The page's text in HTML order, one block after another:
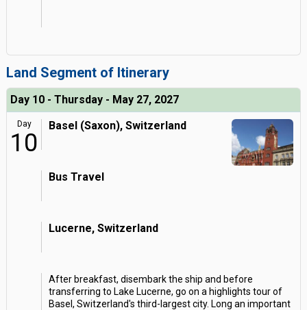
Land Segment of Itinerary
Day 10 - Thursday - May 27, 2027
Day
10
Basel (Saxon), Switzerland
Bus Travel
Lucerne, Switzerland
After breakfast, disembark the ship and before
transferring to Lake Lucerne, go on a highlights tour of
Basel, Switzerland's third-largest city. Long an important